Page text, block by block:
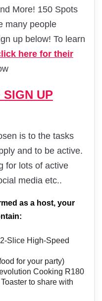
More! 150 Spots
many people
up below! To learn
here for their
SIGN UP
is to the tasks
and to be active.
for lots of active
media etc..
as a host, your
Slice High-Speed
for your party)
Cooking R180
to share with